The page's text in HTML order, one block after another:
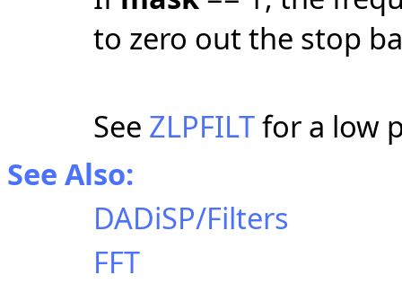
to zero out the stop
See ZLPFILTfor a low
See Also:
DADiSP/Filters
FFT